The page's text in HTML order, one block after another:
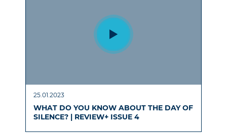
25.01.2023
WHAT DO YOU KNOW ABOUT THE DAY OF
SILENCE? | REVIEW+ ISSUE 4